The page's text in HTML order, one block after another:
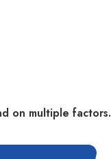
on multiple factors.